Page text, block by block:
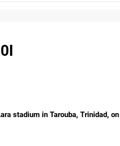
stadium in Tarouba, Trinidad, on